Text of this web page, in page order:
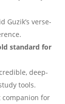
Guzik’s verse-
standard for
deep-
tools.
for